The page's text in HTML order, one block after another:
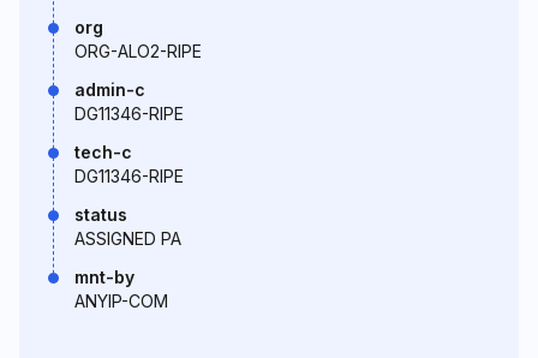
org
ORG-ALO2-RIPE
admin-c
DG11346-RIPE
tech-c
DG11346-RIPE
status
ASSIGNED PA
mnt-by
ANYIP-COM